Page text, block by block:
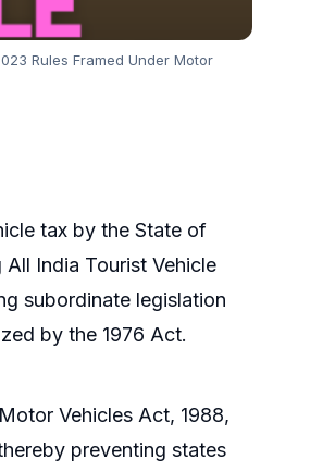
Rules Framed Under Motor
tax by the State of
India Tourist Vehicle
subordinate legislation
by the 1976 Act.
Vehicles Act, 1988,
preventing states